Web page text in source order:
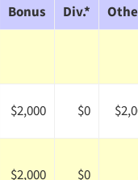
Bonus Div.*
$2,000 $0
$2,000 $0